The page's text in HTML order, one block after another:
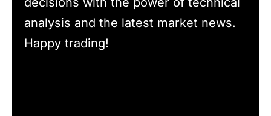
analysis and the latest market news.
Happy trading!